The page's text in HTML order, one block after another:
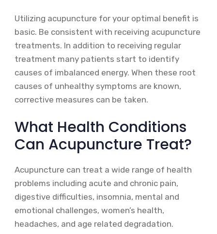
Utilizing acupuncture for your optimal benefit is
basic. Be consistent with receiving acupuncture
treatments. In addition to receiving regular
treatment many patients start to identify
causes of imbalanced energy. When these root
causes of unhealthy symptoms are known,
corrective measures can be taken.
What Health Conditions
Can Acupuncture Treat?
Acupuncture can treat a wide range of health
problems including acute and chronic pain,
digestive difficulties, insomnia, mental and
emotional challenges, women’s health,
headaches, and age related degradation.